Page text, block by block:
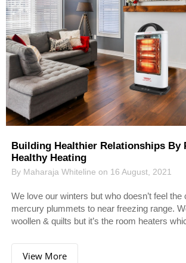
Building Healthier Relationships By
Healthy Heating
By Maharaja Whiteline on 16 August, 2021
We love our winters but who doesn’t feel the
mercury plummets to near freezing range.
woollen & quilts but it’s the room heaters
View More